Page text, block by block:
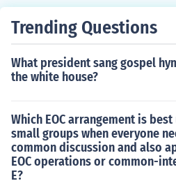
Trending Questions
What president sang gospel
the white house?
Which EOC arrangement is
small groups when everyone
common discussion and also
EOC operations or common-
E?